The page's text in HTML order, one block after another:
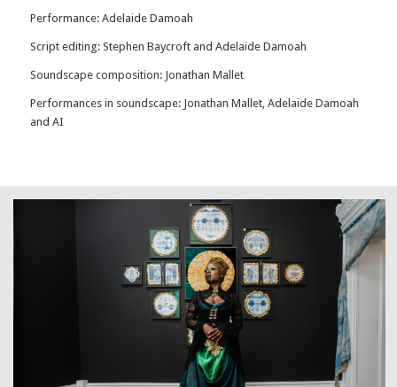
Performance: Adelaide Damoah
Script editing: Stephen Baycroft and Adelaide Damoah
Soundscape composition: Jonathan Mallet
Performances in soundscape: Jonathan Mallet, Adelaide Damoah
and AI